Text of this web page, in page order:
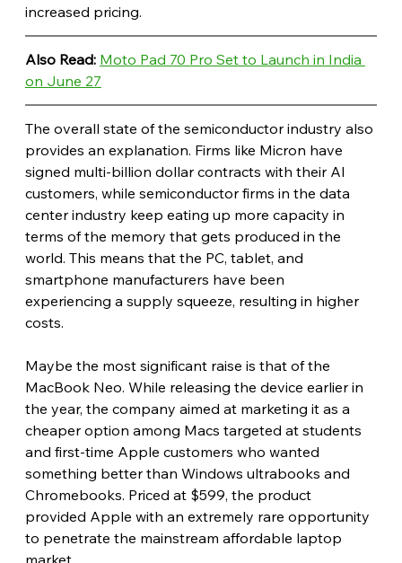
increased pricing.
Also Read: Moto Pad 70 Pro Set to Launch in India
on June 27
The overall state of the semiconductor industry also
provides an explanation. Firms like Micron have
signed multi-billion dollar contracts with their AI
customers, while semiconductor firms in the data
center industry keep eating up more capacity in
terms of the memory that gets produced in the
world. This means that the PC, tablet, and
smartphone manufacturers have been
experiencing a supply squeeze, resulting in higher
costs.
Maybe the most significant raise is that of the
MacBook Neo. While releasing the device earlier in
the year, the company aimed at marketing it as a
cheaper option among Macs targeted at students
and first-time Apple customers who wanted
something better than Windows ultrabooks and
Chromebooks. Priced at $599, the product
provided Apple with an extremely rare opportunity
to penetrate the mainstream affordable laptop
market.